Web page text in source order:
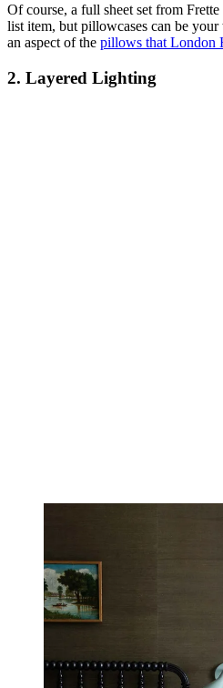
Of course, a full sheet set from
list item, but pillowcases can be
an aspect of the pillows that London
2. Layered Lighting